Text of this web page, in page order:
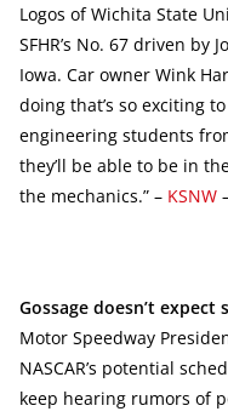
Logos of Wichita State
SFHR’s No. 67 driven by
Iowa. Car owner Wink
doing that’s so exciting
engineering students
they’ll be able to be in
the mechanics.” – KSNW
Gossage doesn’t expect
Motor Speedway
NASCAR’s potential
keep hearing rumors of